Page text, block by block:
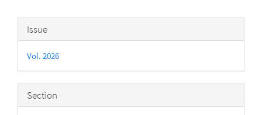
Article
Details
Issue
Vol. 2026
Section